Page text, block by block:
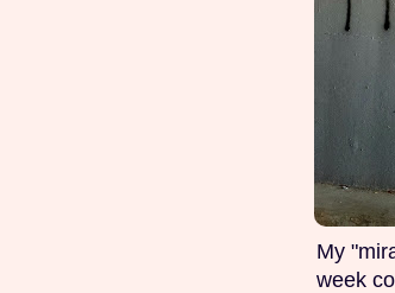
My
week